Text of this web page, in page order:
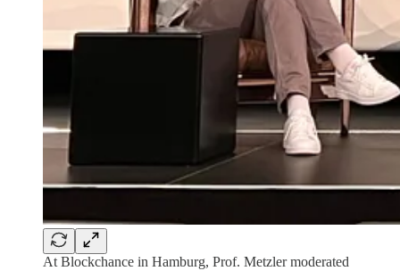
At Blockchance in Hamburg, Prof. Metzler moderated